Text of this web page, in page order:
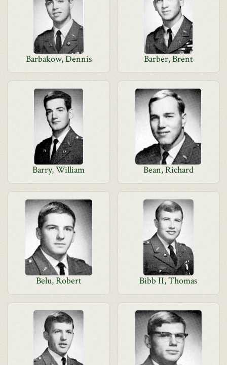
Barbakow, Dennis Barber, Brent
Barry, William Bean, Richard
Belu, Robert Bibb II, Thomas